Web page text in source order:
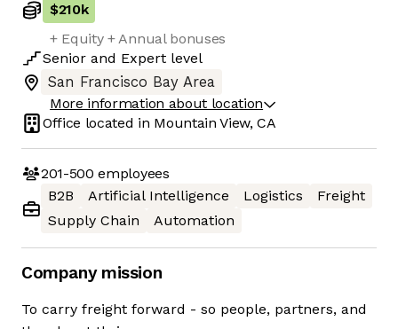
$210k
+ Equity + Annual bonuses
Senior and Expert level
San Francisco Bay Area
More information about location
Office located in Mountain View, CA
201-500 employees
B2B
Artificial Intelligence Logistics
Freight
Supply Chain
Automation
Company mission
To carry freight forward - so people, partners, and